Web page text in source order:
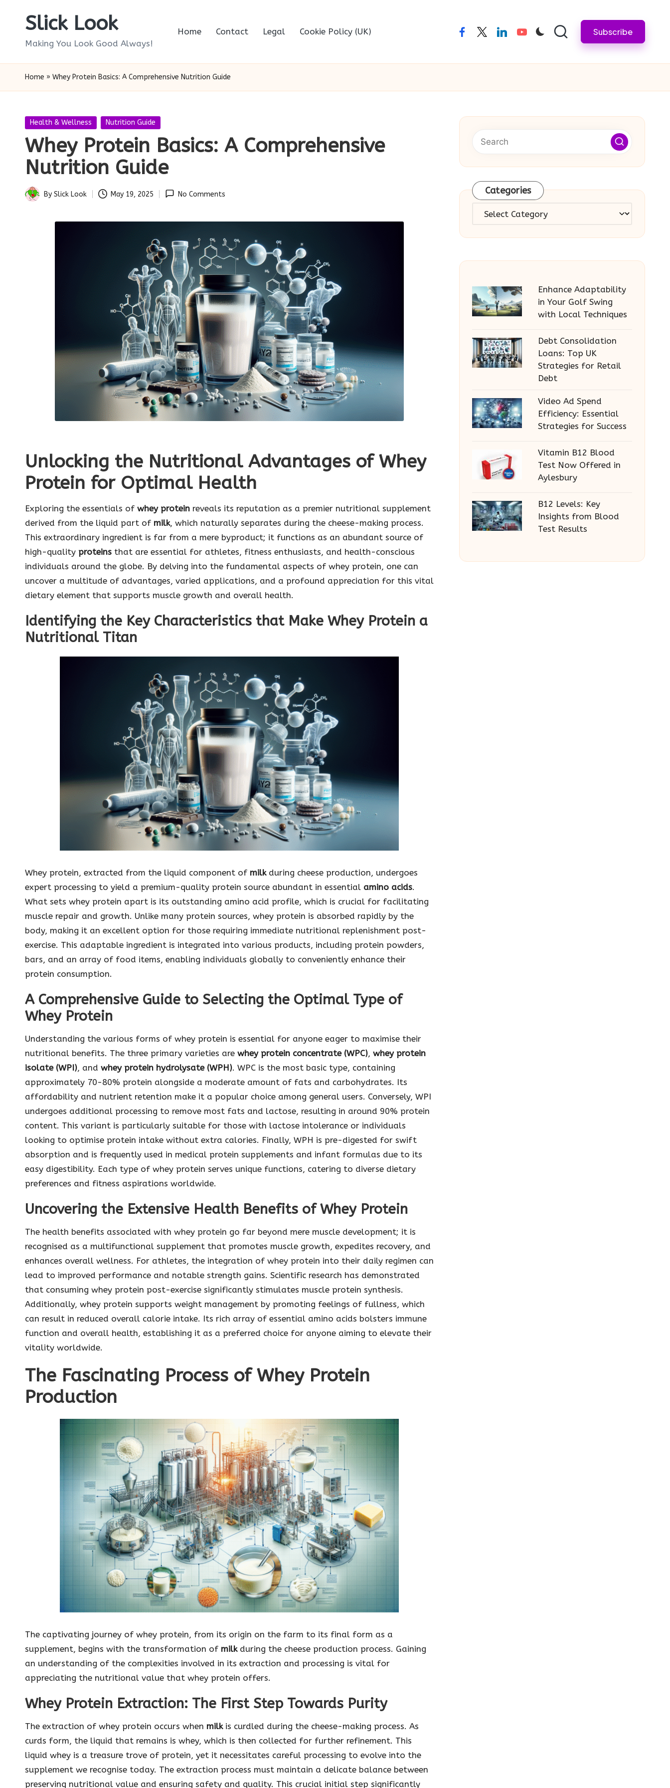
Slick Look
Making You Look Good Always!
Home Contact Legal Cookie Policy (UK) facebooktwitterlinkedinyoutube Subscribe
Home » Whey Protein Basics: A Comprehensive Nutrition Guide
Posted
Health & Wellness Nutrition Guide
Whey Protein Basics: A Comprehensive
Nutrition Guide
Posted
By Slick Look May 19, 2025 No Comments
Unlocking the Nutritional Advantages of Whey
Protein for Optimal Health
Exploring the essentials of whey protein reveals its reputation as a premier nutritional supplement
derived from the liquid part of milk, which naturally separates during the cheese-making process.
This extraordinary ingredient is far from a mere byproduct; it functions as an abundant source of
high-quality proteins that are essential for athletes, fitness enthusiasts, and health-conscious
individuals around the globe. By delving into the fundamental aspects of whey protein, one can
uncover a multitude of advantages, varied applications, and a profound appreciation for this vital
dietary element that supports muscle growth and overall health.
Identifying the Key Characteristics that Make Whey Protein a
Nutritional Titan
Whey protein, extracted from the liquid component of milkduring cheese production, undergoes
expert processing to yield a premium-quality protein source abundant in essential amino acids.
What sets whey protein apart is its outstanding amino acid profile, which is crucial for facilitating
muscle repair and growth. Unlike many protein sources, whey protein is absorbed rapidly by the
body, making it an excellent option for those requiring immediate nutritional replenishment post-
exercise. This adaptable ingredient is integrated into various products, including protein powders,
bars, and an array of food items, enabling individuals globally to conveniently enhance their
protein consumption.
A Comprehensive Guide to Selecting the Optimal Type of
Whey Protein
Understanding the various forms of whey protein is essential for anyone eager to maximise their
nutritional benefits. The three primary varieties are whey protein concentrate (WPC), whey protein
isolate (WPI), and whey protein hydrolysate (WPH). WPC is the most basic type, containing
approximately 70-80% protein alongside a moderate amount of fats and carbohydrates. Its
affordability and nutrient retention make it a popular choice among general users. Conversely, WPI
undergoes additional processing to remove most fats and lactose, resulting in around 90% protein
content. This variant is particularly suitable for those with lactose intolerance or individuals
looking to optimise protein intake without extra calories. Finally, WPH is pre-digested for swift
absorption and is frequently used in medical protein supplements and infant formulas due to its
easy digestibility. Each type of whey protein serves unique functions, catering to diverse dietary
preferences and fitness aspirations worldwide.
Uncovering the Extensive Health Benefits of Whey Protein
The health benefits associated with whey protein go far beyond mere muscle development; it is
recognised as a multifunctional supplement that promotes muscle growth, expedites recovery, and
enhances overall wellness. For athletes, the integration of whey protein into their daily regimen can
lead to improved performance and notable strength gains. Scientific research has demonstrated
that consuming whey protein post-exercise significantly stimulates muscle protein synthesis.
Additionally, whey protein supports weight management by promoting feelings of fullness, which
can result in reduced overall calorie intake. Its rich array of essential amino acids bolsters immune
function and overall health, establishing it as a preferred choice for anyone aiming to elevate their
vitality worldwide.
The Fascinating Process of Whey Protein
Production
The captivating journey of whey protein, from its origin on the farm to its final form as a
supplement, begins with the transformation of milkduring the cheese production process. Gaining
an understanding of the complexities involved in its extraction and processing is vital for
appreciating the nutritional value that whey protein offers.
Whey Protein Extraction: The First Step Towards Purity
The extraction of whey protein occurs when milkis curdled during the cheese-making process. As
curds form, the liquid that remains is whey, which is then collected for further refinement. This
liquid whey is a treasure trove of protein, yet it necessitates careful processing to evolve into the
supplement we recognise today. The extraction process must maintain a delicate balance between
preserving nutritional value and ensuring safety and quality. This crucial initial step significantly
Categories
Categories
Enhance Adaptability
in Your Golf Swing
with Local Techniques
Debt Consolidation
Loans: Top UK
Strategies for Retail
Debt
Video Ad Spend
Efficiency: Essential
Strategies for Success
Vitamin B12 Blood
Test Now Offered in
Aylesbury
B12 Levels: Key
Insights from Blood
Test Results